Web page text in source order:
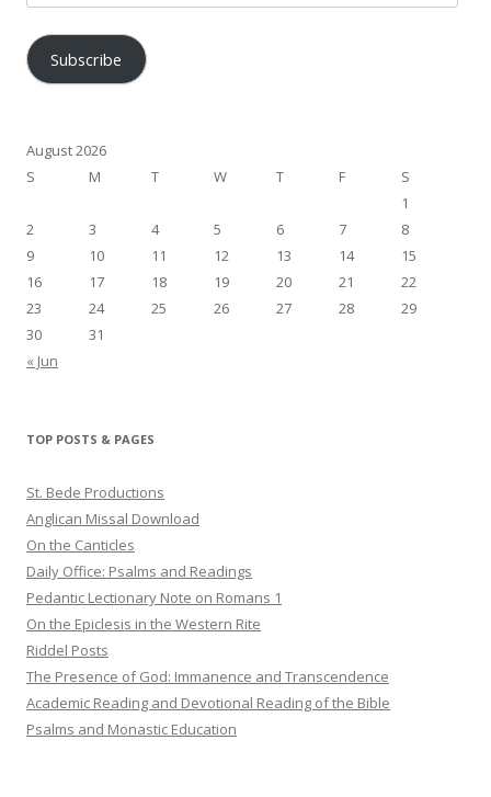
Address
Subscribe
August 2026
S
M T W T F
S
1
2
3 4 5 6 7
8
9
10 11 12 13 14
15
16
17 18 19 20 21
22
23
24 25 26 27 28
29
30
31
« Jun
TOP POSTS & PAGES
St. Bede Productions
Anglican Missal Download
On the Canticles
Daily Office: Psalms and Readings
Pedantic Lectionary Note on Romans 1
On the Epiclesis in the Western Rite
Riddel Posts
The Presence of God: Immanence and Transcendence
Academic Reading and Devotional Reading of the Bible
Psalms and Monastic Education